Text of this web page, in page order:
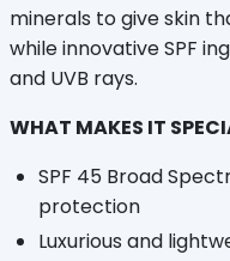
minerals to give skin
while innovative SPF
and UVB rays.
WHAT MAKES IT
SPF 45 Broad
protection
Luxurious and